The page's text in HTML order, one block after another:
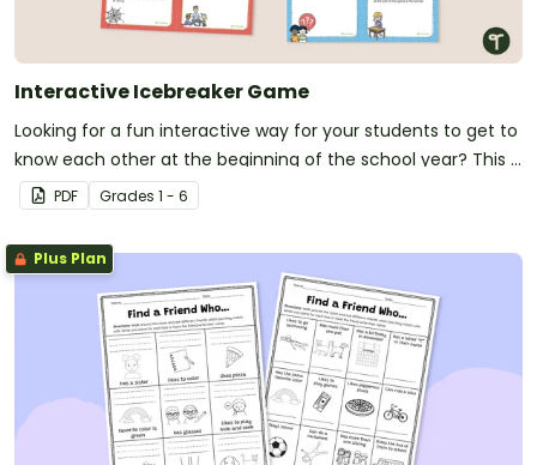
Interactive Icebreaker Game
Looking for a fun interactive way for your students to get to
know each other at the beginning of the school year? This is
it!
PDF Grades 1 - 6
Plus Plan